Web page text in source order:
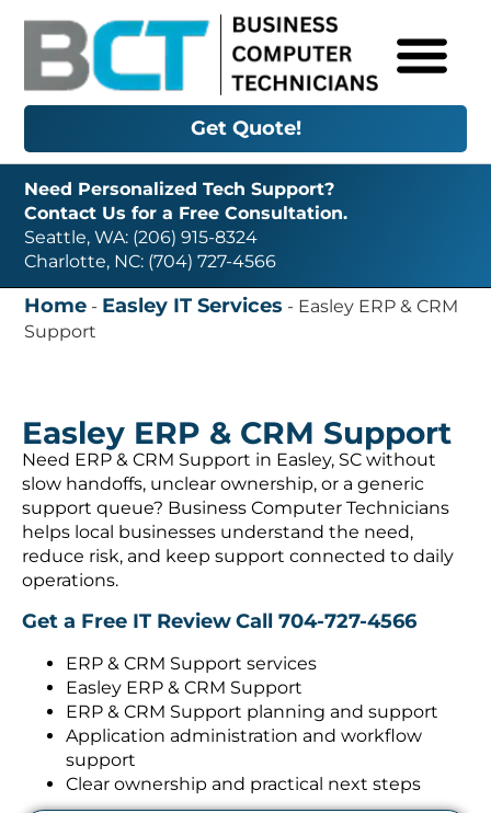
Get Quote!
Need Personalized Tech Support?
Contact Us for a Free Consultation.
Seattle, WA: (206) 915-8324
Charlotte, NC: (704) 727-4566
Home - Easley IT Services - Easley ERP & CRM
Support
Easley ERP & CRM Support
Need ERP & CRM Support in Easley, SC without
slow handoffs, unclear ownership, or a generic
support queue? Business Computer Technicians
helps local businesses understand the need,
reduce risk, and keep support connected to daily
operations.
Get a Free IT ReviewCall 704-727-4566
ERP & CRM Support services
Easley ERP & CRM Support
ERP & CRM Support planning and support
Application administration and workflow
support
Clear ownership and practical next steps